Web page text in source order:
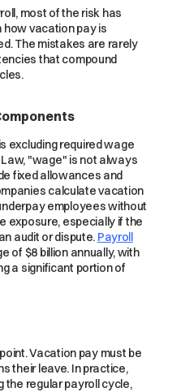
most of the risk has
how vacation pay is
The mistakes are rarely
that compound
excluding required wage
"wage" is not always
fixed allowances and
calculate vacation
employees without
exposure, especially if the
audit or dispute. Payroll
of $8 billion annually, with
a significant portion of
Vacation pay must be
their leave. In practice,
the regular payroll cycle,